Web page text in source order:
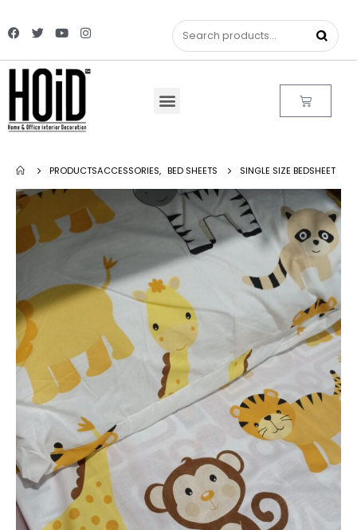
PRODUCTSACCESSORIES, BED SHEETS SINGLE SIZE BEDSHEET